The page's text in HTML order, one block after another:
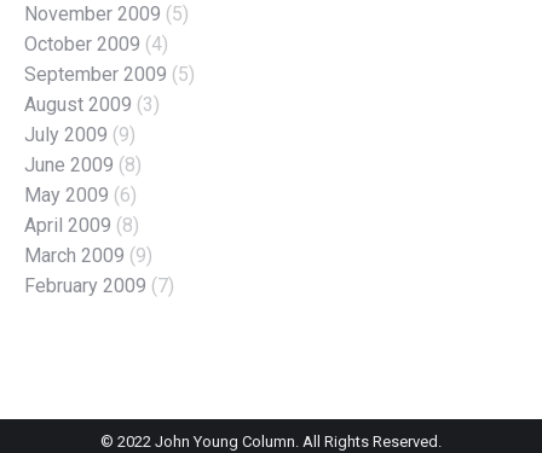
November 2009 (5)
October 2009 (4)
September 2009 (5)
August 2009 (3)
July 2009 (9)
June 2009 (8)
May 2009 (6)
April 2009 (8)
March 2009 (9)
February 2009 (7)
© 2022 John Young Column. All Rights Reserved.